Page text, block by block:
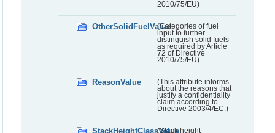
2010/75/EU)
OtherSolidFuelValue(Categories of fuel
input to further
distinguish solid fuels
as required by Article
72 of Directive
2010/75/EU)
ReasonValue
(This attribute informs
about the reasons that
justify a confidentiality
claim according to
Directive 2003/4/EC.)
StackHeightClassValue(Stack height